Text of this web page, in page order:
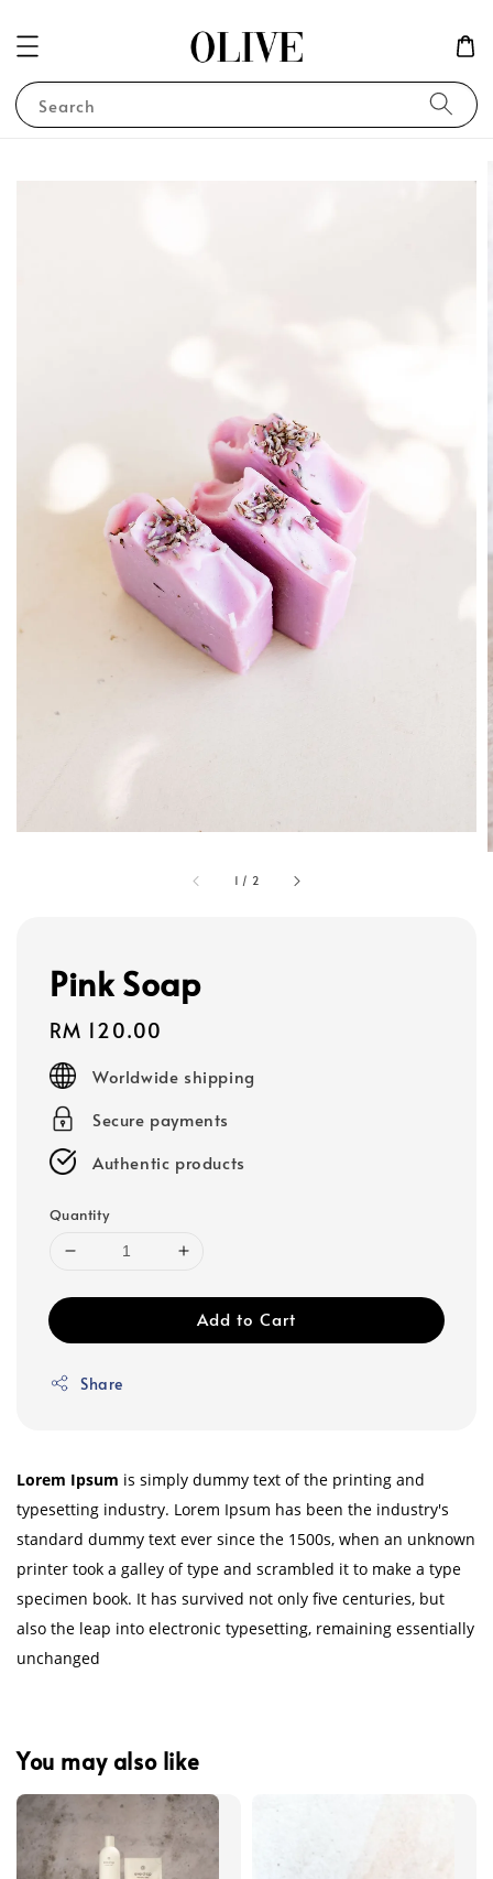
Search
1 / 2
Pink Soap
Regular
price
RM 120.00
Worldwide shipping
Secure payments
Authentic products
Quantity
Add to Cart
Share
Lorem Ipsum is simply dummy text of the printing and
typesetting industry. Lorem Ipsum has been the industry's
standard dummy text ever since the 1500s, when an unknown
printer took a galley of type and scrambled it to make a type
specimen book. It has survived not only five centuries, but
also the leap into electronic typesetting, remaining essentially
unchanged
You may also like